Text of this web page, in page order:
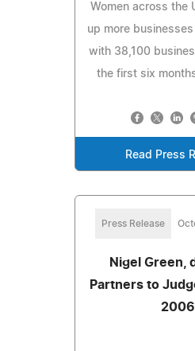
Women across the
up more
with 38,100
the first six
Read Press
Press Release
Nigel Green,
Partners to
2006